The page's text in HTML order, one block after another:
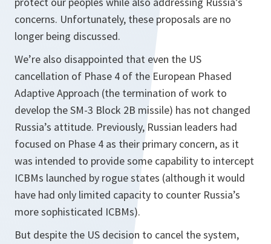
concerns. Unfortunately, these proposals are no
longer being discussed.
We’re also disappointed that even the US
cancellation of Phase 4 of the European Phased
Adaptive Approach (the termination of work to
develop the SM-3 Block 2B missile) has not changed
Russia’s attitude. Previously, Russian leaders had
focused on Phase 4 as their primary concern, as it
was intended to provide some capability to intercept
ICBMs launched by rogue states (although it would
have had only limited capacity to counter Russia’s
more sophisticated ICBMs).
But despite the US decision to cancel the system,